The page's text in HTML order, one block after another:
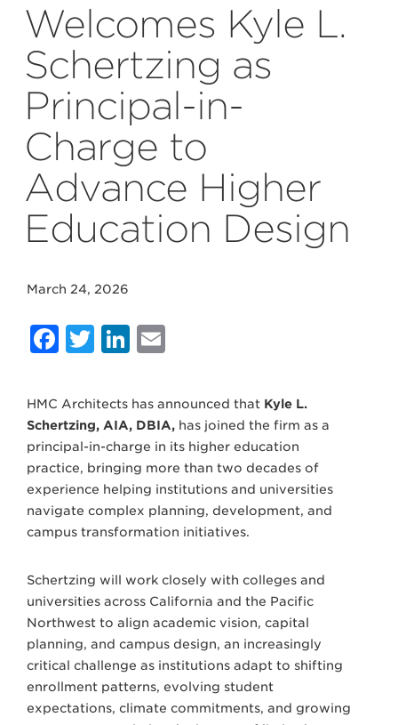
Welcomes Kyle L.
Schertzing as
Principal-in-
Charge to
Advance Higher
Education Design
March 24, 2026
Facebook
Twitter
LinkedIn
HMC Architects has announced that Kyle L.
Schertzing, AIA, DBIA, has joined the firm as a
principal-in-charge in its higher education
practice, bringing more than two decades of
experience helping institutions and universities
navigate complex planning, development, and
campus transformation initiatives.
Schertzing will work closely with colleges and
universities across California and the Pacific
Northwest to align academic vision, capital
planning, and campus design, an increasingly
critical challenge as institutions adapt to shifting
enrollment patterns, evolving student
expectations, climate commitments, and growing